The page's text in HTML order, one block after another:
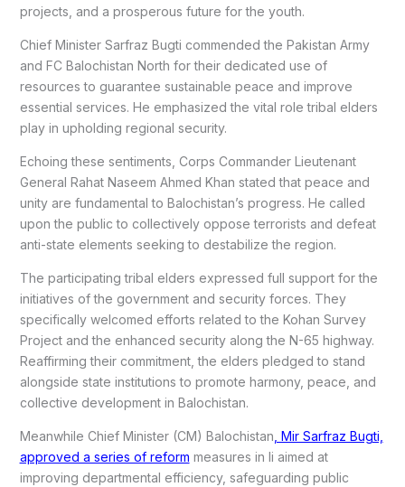
projects, and a prosperous future for the youth.
Chief Minister Sarfraz Bugti commended the Pakistan Army
and FC Balochistan North for their dedicated use of
resources to guarantee sustainable peace and improve
essential services. He emphasized the vital role tribal elders
play in upholding regional security.
Echoing these sentiments, Corps Commander Lieutenant
General Rahat Naseem Ahmed Khan stated that peace and
unity are fundamental to Balochistan’s progress. He called
upon the public to collectively oppose terrorists and defeat
anti-state elements seeking to destabilize the region.
The participating tribal elders expressed full support for the
initiatives of the government and security forces. They
specifically welcomed efforts related to the Kohan Survey
Project and the enhanced security along the N-65 highway.
Reaffirming their commitment, the elders pledged to stand
alongside state institutions to promote harmony, peace, and
collective development in Balochistan.
Meanwhile Chief Minister (CM) Balochistan , Mir Sarfraz Bugti,
approved a series of reform measures in li aimed at
improving departmental efficiency, safeguarding public